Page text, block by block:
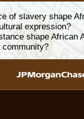
of slavery shape
expression?
shape African
community?